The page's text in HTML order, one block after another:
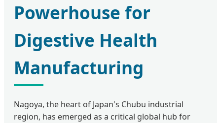
Powerhouse for
Digestive Health
Manufacturing
Nagoya, the heart of Japan's Chubu industrial
region, has emerged as a critical global hub for